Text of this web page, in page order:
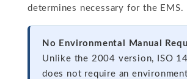
determines necessary for the EMS.
No Environmental Manual
Unlike the 2004 version, ISO
does not require an